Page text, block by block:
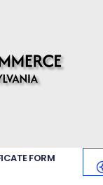
FORM